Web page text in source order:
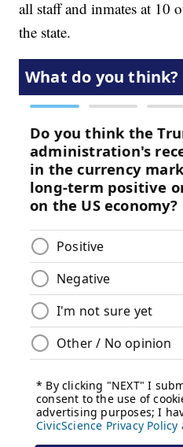
all staff and inmates at 10
the state.